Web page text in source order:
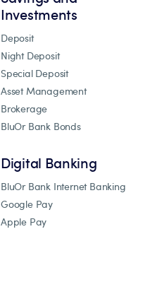
Investments
Deposit
Night Deposit
Special Deposit
Asset Management
Brokerage
BluOr Bank Bonds
Digital Banking
BluOr Bank Internet Banking
Google Pay
Apple Pay